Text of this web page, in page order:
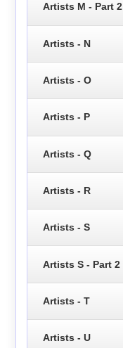
Artists M - Part 2
Artists - N
Artists - O
Artists - P
Artists - Q
Artists - R
Artists - S
Artists S - Part 2
Artists - T
Artists - U